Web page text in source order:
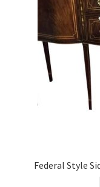
Federal Style